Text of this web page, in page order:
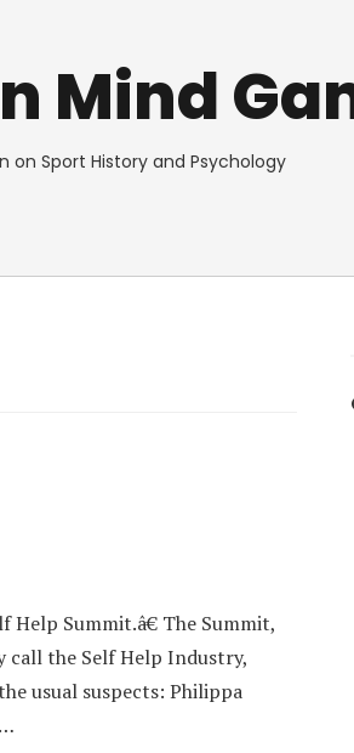
Mind
on Sport History and Psychology
Summit.â€ The Summit,
the Self Help Industry,
usual suspects: Philippa